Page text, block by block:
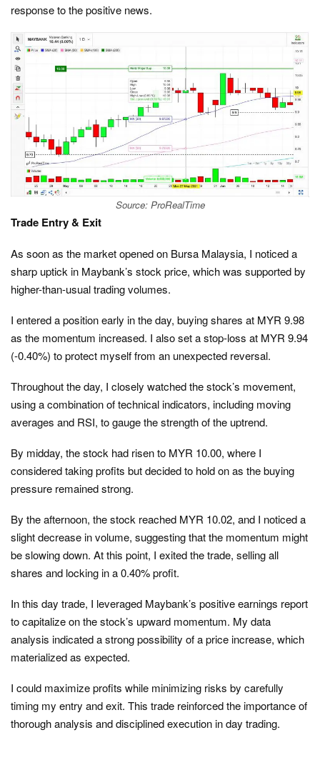
response to the positive news.
Source: ProRealTime
Trade Entry & Exit
As soon as the market opened on Bursa Malaysia, I noticed a
sharp uptick in Maybank’s stock price, which was supported by
higher-than-usual trading volumes.
I entered a position early in the day, buying shares at MYR 9.98
as the momentum increased. I also set a stop-loss at MYR 9.94
(-0.40%) to protect myself from an unexpected reversal.
Throughout the day, I closely watched the stock’s movement,
using a combination of technical indicators, including moving
averages and RSI, to gauge the strength of the uptrend.
By midday, the stock had risen to MYR 10.00, where I
considered taking profits but decided to hold on as the buying
pressure remained strong.
By the afternoon, the stock reached MYR 10.02, and I noticed a
slight decrease in volume, suggesting that the momentum might
be slowing down. At this point, I exited the trade, selling all
shares and locking in a 0.40% profit.
In this day trade, I leveraged Maybank’s positive earnings report
to capitalize on the stock’s upward momentum. My data
analysis indicated a strong possibility of a price increase, which
materialized as expected.
I could maximize profits while minimizing risks by carefully
timing my entry and exit. This trade reinforced the importance of
thorough analysis and disciplined execution in day trading.